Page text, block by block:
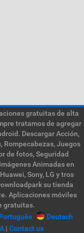
gratuitas de alta
tratamos de agregar
Descargar Acción,
Rompecabezas, Juegos
de fotos, Seguridad
Animadas en
Sony, LG y tros
su tienda
Aplicaciones móviles
gratuitas.
Deutsch
| Contact us